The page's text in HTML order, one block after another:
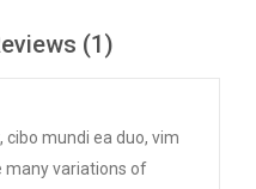
(1)
cibo mundi ea duo, vim
many variations of